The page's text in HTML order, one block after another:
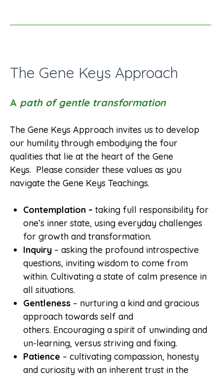
The Gene Keys Approach
A path of gentle transformation
The Gene Keys Approach invites us to develop
our humility through embodying the four
qualities that lie at the heart of the Gene
Keys. Please consider these values as you
navigate the Gene Keys Teachings.
Contemplation – taking full responsibility for
one’s inner state, using everyday challenges
for growth and transformation.
Inquiry – asking the profound introspective
questions, inviting wisdom to come from
within. Cultivating a state of calm presence in
all situations.
Gentleness – nurturing a kind and gracious
approach towards self and
others. Encouraging a spirit of unwinding and
un-learning, versus striving and fixing.
Patience – cultivating compassion, honesty
and curiosity with an inherent trust in the